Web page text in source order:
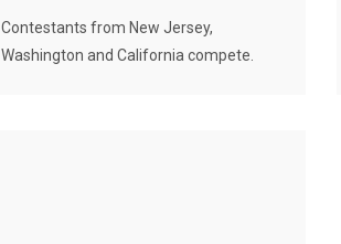
Contestants from New Jersey,
Washington and California compete.